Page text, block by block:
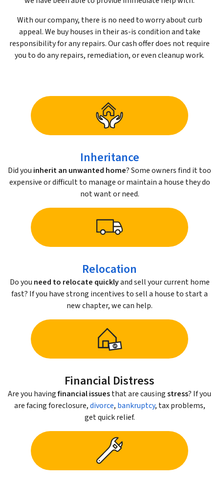
With our company, there is no need to worry about curb
appeal. We buy houses in their as-is condition and take
responsibility for any repairs. Our cash offer does not require
you to do any repairs, remediation, or even cleanup work.
Inheritance
Did you inherit an unwanted home? Some owners find it too
expensive or difficult to manage or maintain a house they do
not want or need.
Relocation
Do you need to relocate quicklyand sell your current home
fast? If you have strong incentives to sell a house to start a
new chapter, we can help.
Financial Distress
Are you havingfinancial issuesthat are causingstress? If you
are facing foreclosure,divorce, bankruptcy, tax problems,
get quick relief.